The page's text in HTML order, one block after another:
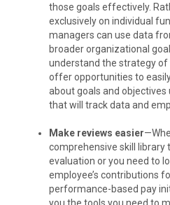
those goals effectively.
exclusively on individual
managers can use data
broader organizational
understand the strategy
offer opportunities to
about goals and
that will track data and
Make reviews easier
comprehensive skill library
evaluation or you need to
employee’s contributions
performance-based pay